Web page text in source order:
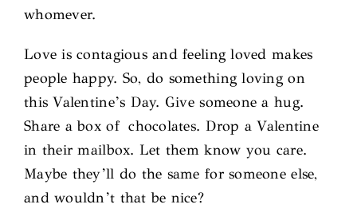
whomever.
Love is contagious and feeling loved makes
people happy. So, do something loving on
this Valentine’s Day. Give someone a hug.
Share a box of chocolates. Drop a Valentine
in their mailbox. Let them know you care.
Maybe they’ll do the same for someone else,
and wouldn’t that be nice?